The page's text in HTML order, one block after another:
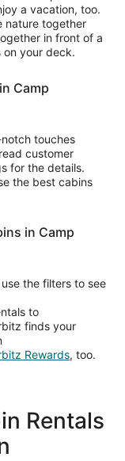
a vacation, too.
nature together
in front of a
your deck.
Camp
touches
customer
for the details.
the best cabins
in Camp
the filters to see
to
finds your
RewardsOpens
window
, too.
Rentals